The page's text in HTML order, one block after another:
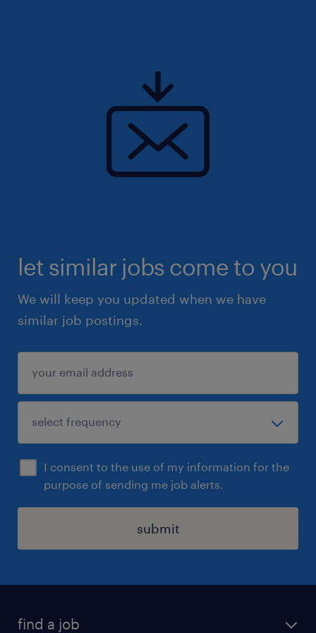
let similar jobs come to you
We will keep you updated when we have
similar job postings.
I consent to the use of my information for the
purpose of sending me job alerts.
submit
find a job